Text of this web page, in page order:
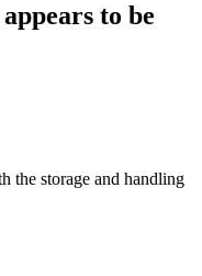
to be
the storage and handling